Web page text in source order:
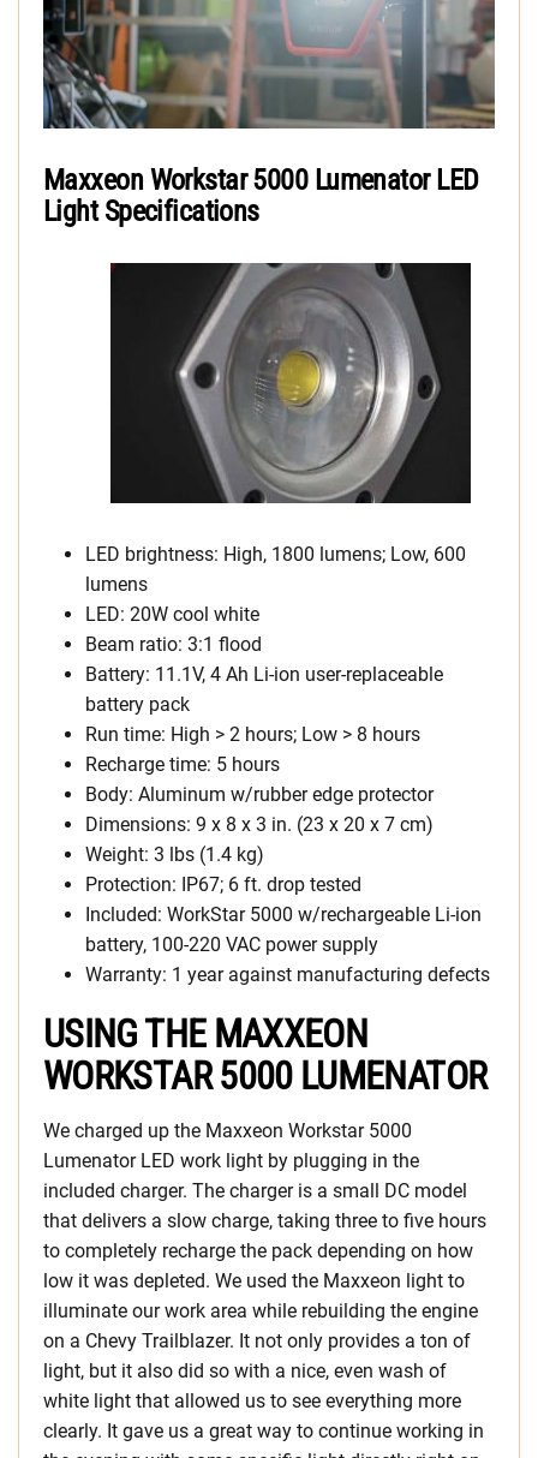
Maxxeon Workstar 5000 Lumenator LED
Light Specifications
LED brightness: High, 1800 lumens; Low, 600
lumens
LED: 20W cool white
Beam ratio: 3:1 flood
Battery: 11.1V, 4 Ah Li-ion user-replaceable
battery pack
Run time: High > 2 hours; Low > 8 hours
Recharge time: 5 hours
Body: Aluminum w/rubber edge protector
Dimensions: 9 x 8 x 3 in. (23 x 20 x 7 cm)
Weight: 3 lbs (1.4 kg)
Protection: IP67; 6 ft. drop tested
Included: WorkStar 5000 w/rechargeable Li-ion
battery, 100-220 VAC power supply
Warranty: 1 year against manufacturing defects
USING THE MAXXEON
WORKSTAR 5000 LUMENATOR
We charged up the Maxxeon Workstar 5000
Lumenator LED work light by plugging in the
included charger. The charger is a small DC model
that delivers a slow charge, taking three to five hours
to completely recharge the pack depending on how
low it was depleted. We used the Maxxeon light to
illuminate our work area while rebuilding the engine
on a Chevy Trailblazer. It not only provides a ton of
light, but it also did so with a nice, even wash of
white light that allowed us to see everything more
clearly. It gave us a great way to continue working in